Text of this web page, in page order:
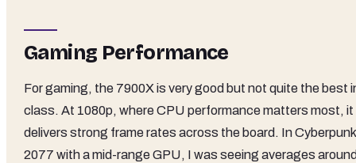
Gaming Performance
For gaming, the 7900X is very good but not quite the best
class. At 1080p, where CPU performance matters most, it
delivers strong frame rates across the board. In Cyberpunk
2077 with a mid-range GPU, I was seeing averages